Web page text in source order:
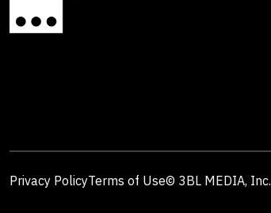
Privacy PolicyTerms of Use© 3BL MEDIA, Inc.